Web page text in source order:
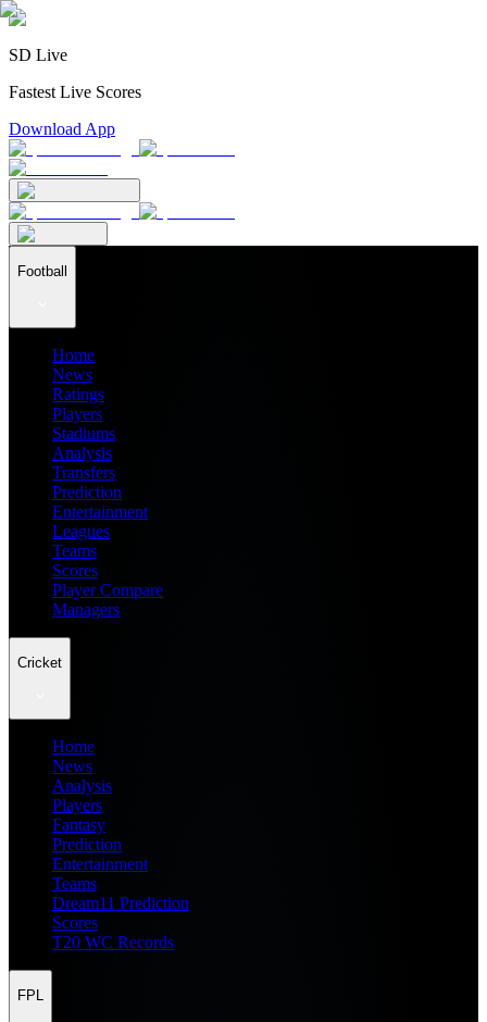
SD Live
Fastest Live Scores
Download App
Football
Home
News
Ratings
Players
Stadiums
Analysis
Transfers
Prediction
Entertainment
Leagues
Teams
Scores
Player Compare
Managers
Cricket
Home
News
Analysis
Players
Fantasy
Prediction
Entertainment
Teams
Dream11 Prediction
Scores
T20 WC Records
FPL